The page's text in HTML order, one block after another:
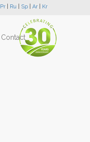
Pr Ru Sp Ar Kr
Contact